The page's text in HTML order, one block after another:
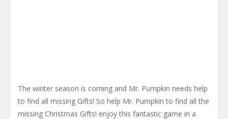
The winter season is coming and Mr. Pumpkin needs help
to find all missing Gifts! So help Mr. Pumpkin to find all the
missing Christmas Gifts! enjoy this fantastic game in a